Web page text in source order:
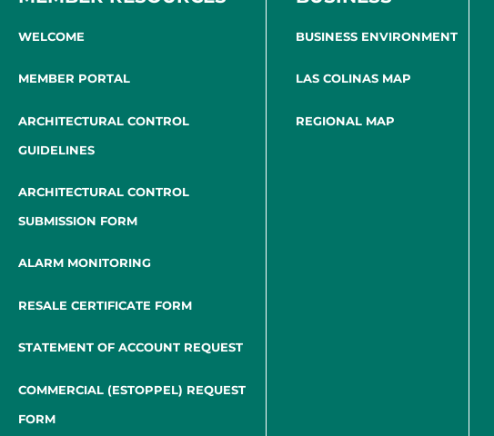
WELCOME
MEMBER PORTAL
ARCHITECTURAL CONTROL
GUIDELINES
ARCHITECTURAL CONTROL
SUBMISSION FORM
ALARM MONITORING
RESALE CERTIFICATE FORM
STATEMENT OF ACCOUNT REQUEST
COMMERCIAL (ESTOPPEL) REQUEST
FORM
BUSINESS ENVIRONMENT
LAS COLINAS MAP
REGIONAL MAP